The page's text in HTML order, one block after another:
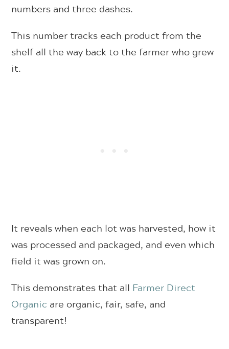
numbers and three dashes.
This number tracks each product from the
shelf all the way back to the farmer who grew
it.
It reveals when each lot was harvested, how it
was processed and packaged, and even which
field it was grown on.
This demonstrates that all Farmer Direct
Organic are organic, fair, safe, and
transparent!